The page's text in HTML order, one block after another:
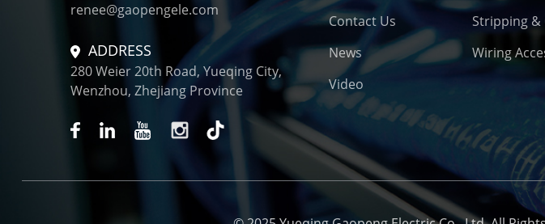
renee@gaopengele.com
ADDRESS
280 Weier 20th Road, Yueqing City,
Wenzhou, Zhejiang Province
Contact Us
News
Video
Stripping &
Wiring